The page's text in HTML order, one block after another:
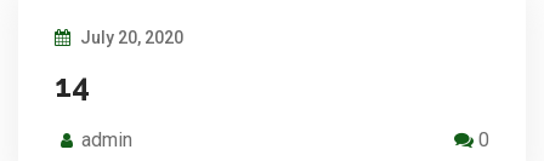
July 20, 2020
14
admin 0